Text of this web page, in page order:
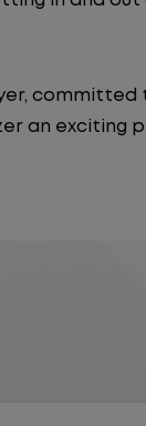
an exciting